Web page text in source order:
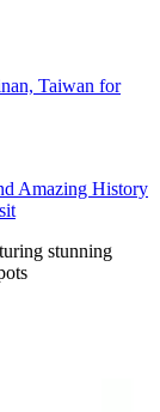
Taiwan for
Amazing History
stunning